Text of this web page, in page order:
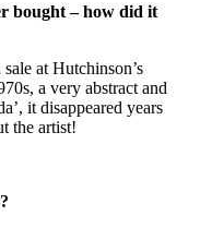
bought – how did it
at Hutchinson’s
a very abstract and
it disappeared years
the artist!